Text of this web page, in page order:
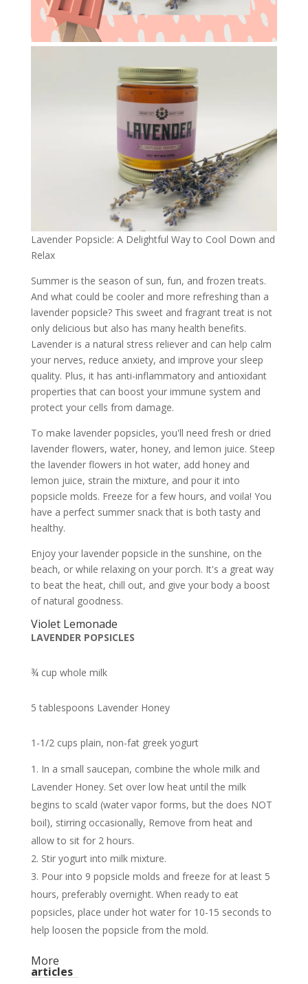
Lavender Popsicle: A Delightful Way to Cool Down and
Relax
Summer is the season of sun, fun, and frozen treats.
And what could be cooler and more refreshing than a
lavender popsicle? This sweet and fragrant treat is not
only delicious but also has many health benefits.
Lavender is a natural stress reliever and can help calm
your nerves, reduce anxiety, and improve your sleep
quality. Plus, it has anti-inflammatory and antioxidant
properties that can boost your immune system and
protect your cells from damage.
To make lavender popsicles, you'll need fresh or dried
lavender flowers, water, honey, and lemon juice. Steep
the lavender flowers in hot water, add honey and
lemon juice, strain the mixture, and pour it into
popsicle molds. Freeze for a few hours, and voila! You
have a perfect summer snack that is both tasty and
healthy.
Enjoy your lavender popsicle in the sunshine, on the
beach, or while relaxing on your porch. It's a great way
to beat the heat, chill out, and give your body a boost
of natural goodness.
Violet Lemonade
LAVENDER POPSICLES
¾ cup whole milk
5 tablespoons Lavender Honey
1-1/2 cups plain, non-fat greek yogurt
In a small saucepan, combine the whole milk and
Lavender Honey. Set over low heat until the milk
begins to scald (water vapor forms, but the does NOT
boil), stirring occasionally, Remove from heat and
allow to sit for 2 hours.
Stir yogurt into milk mixture.
Pour into 9 popsicle molds and freeze for at least 5
hours, preferably overnight. When ready to eat
popsicles, place under hot water for 10-15 seconds to
help loosen the popsicle from the mold.
More
articles